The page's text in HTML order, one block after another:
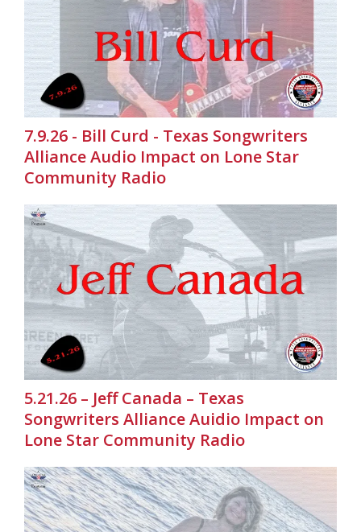
7.9.26 - Bill Curd - Texas Songwriters
Alliance Audio Impact on Lone Star
Community Radio
5.21.26 – Jeff Canada – Texas
Songwriters Alliance Auidio Impact on
Lone Star Community Radio